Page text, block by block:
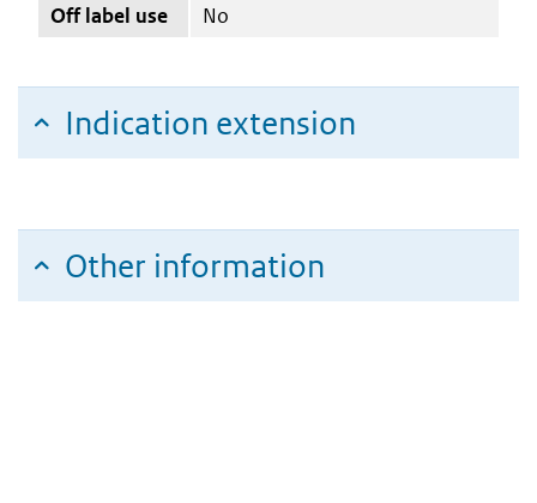
Off label use No
Indication extension
Other information